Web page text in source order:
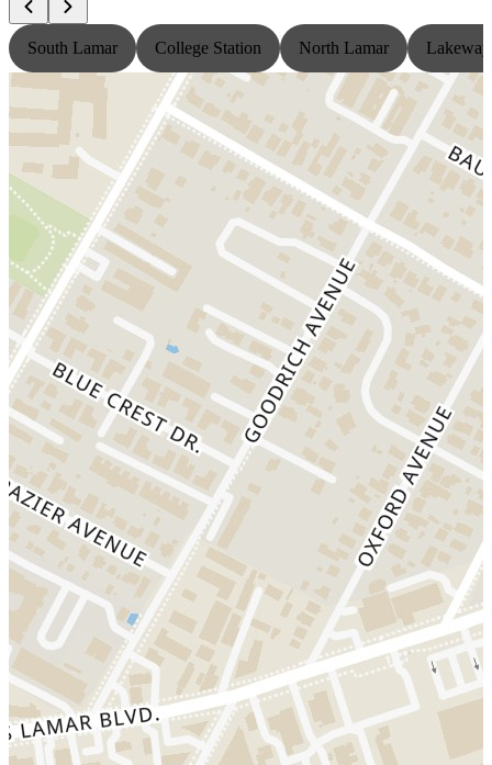
South Lamar College Station North Lamar Lakeway